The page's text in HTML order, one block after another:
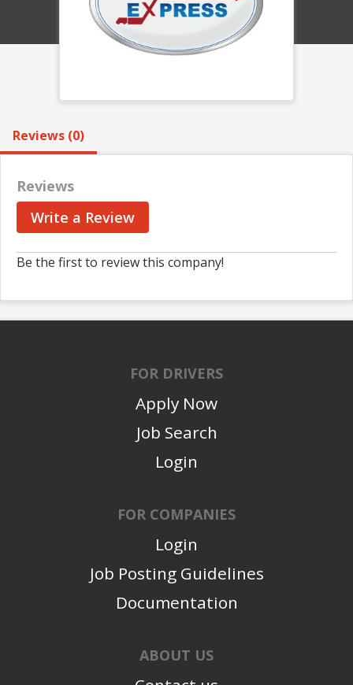
Reviews (0)
Reviews
Write a Review
Be the first to review this company!
FOR DRIVERS
Apply Now
Job Search
Login
FOR COMPANIES
Login
Job Posting Guidelines
Documentation
ABOUT US